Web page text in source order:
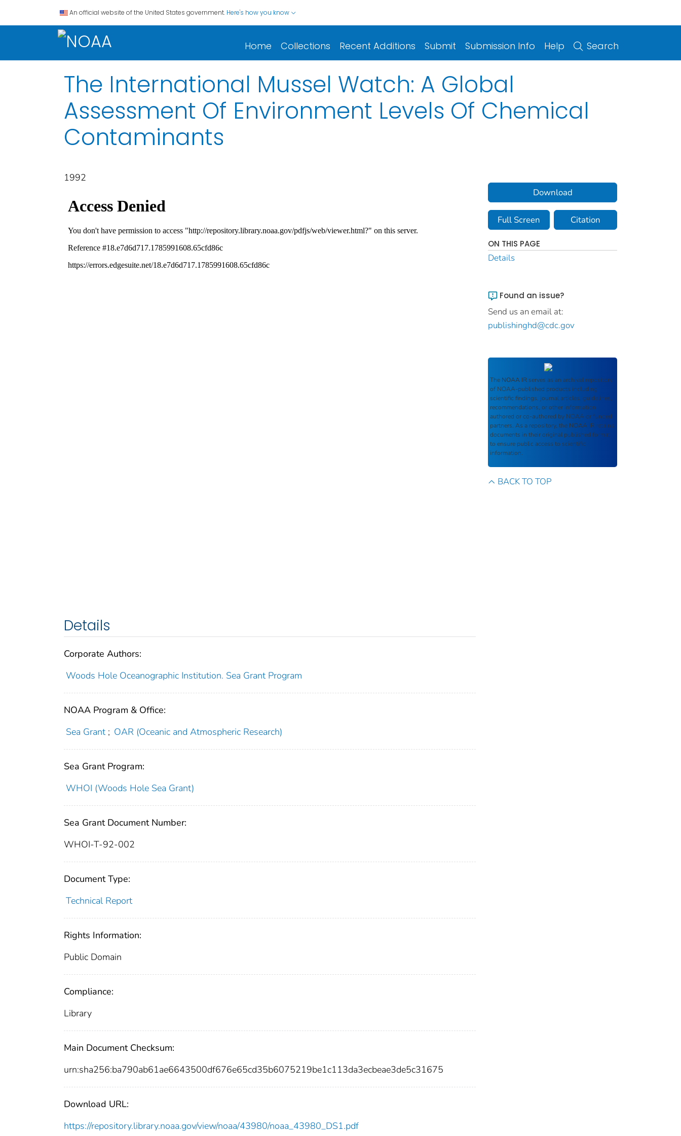
An official website of the United States government. Here's how you know
Home Collections Recent Additions Submit Submission Info Help Search
The International Mussel Watch: A Global
Assessment Of Environment Levels Of Chemical
Contaminants
1992
Details
Corporate Authors:
Woods Hole Oceanographic Institution. Sea Grant Program
NOAA Program & Office:
Sea Grant ; OAR (Oceanic and Atmospheric Research)
Sea Grant Program:
WHOI (Woods Hole Sea Grant)
Sea Grant Document Number:
WHOI-T-92-002
Document Type:
Technical Report
Rights Information:
Public Domain
Compliance:
Library
Main Document Checksum:
urn:sha256:ba790ab61ae6643500df676e65cd35b6075219be1c113da3ecbeae3de5c31675
Download URL:
https://repository.library.noaa.gov/view/noaa/43980/noaa_43980_DS1.pdf
Download
Full Screen Citation
ON THIS PAGE
Details
Found an issue?
Send us an email at:
publishinghd@cdc.gov
The NOAA IR serves as an archival repository
of NOAA-published products including
scientific findings, journal articles, guidelines,
recommendations, or other information
authored or co-authored by NOAA or funded
partners. As a repository, the NOAA IR retains
documents in their original published format
to ensure public access to scientific
information.
BACK TO TOP